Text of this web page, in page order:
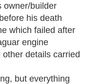
owner/builder
his death
which failed after
engine
details carried
but everything